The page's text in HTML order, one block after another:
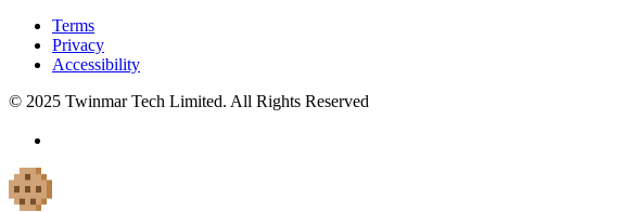
Terms
Privacy
Accessibility
© 2025 Twinmar Tech Limited. All Rights Reserved